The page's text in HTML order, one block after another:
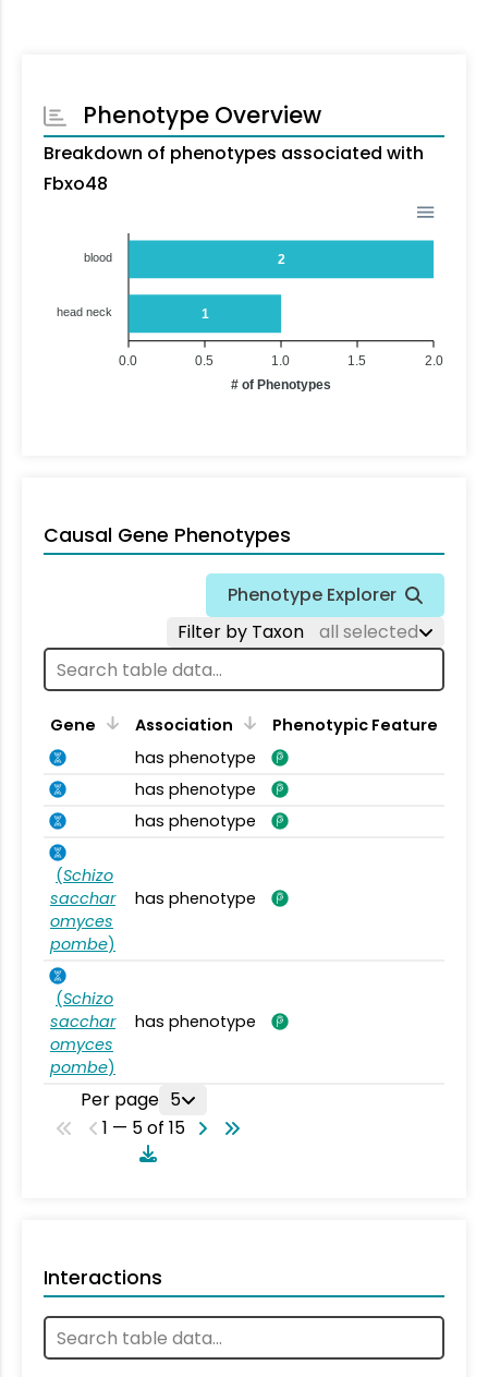
Phenotype Overview
Breakdown of phenotypes associated with
Fbxo48
2
1
blood
head neck
2.0
1.5
1.0
0.5
0.0
# of Phenotypes
Causal Gene Phenotypes
Phenotype Explorer
Filter by Taxon
all selected
Gene Association
Phenotypic Feature
has phenotype
has phenotype
has phenotype
(Schizo
sacchar
omyces
pombe)
has phenotype
(Schizo
sacchar
omyces
pombe)
has phenotype
Per page 5
1 — 5 of 15
Interactions